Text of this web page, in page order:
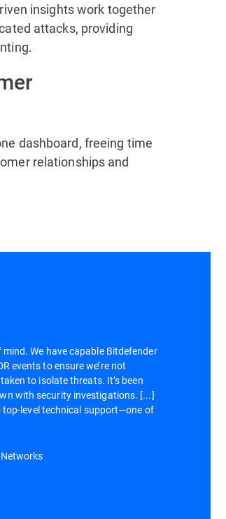
insights work together
attacks, providing
dashboard, freeing time
relationships and
We have capable Bitdefender
events to ensure we’re not
to isolate threats. It’s been
with security investigations. [...]
level technical support—one of